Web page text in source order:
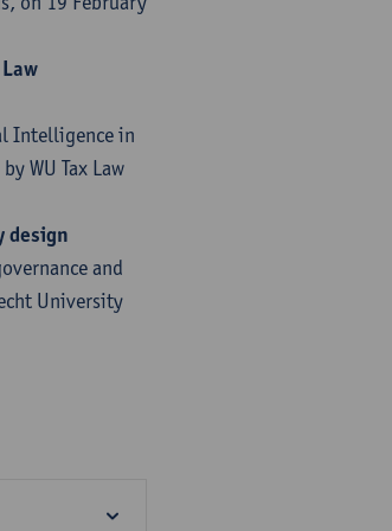
Intelligence in
WU Tax Law
design
and
University